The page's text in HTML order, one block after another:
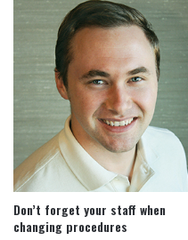
Don’t forget your staff when
changing procedures